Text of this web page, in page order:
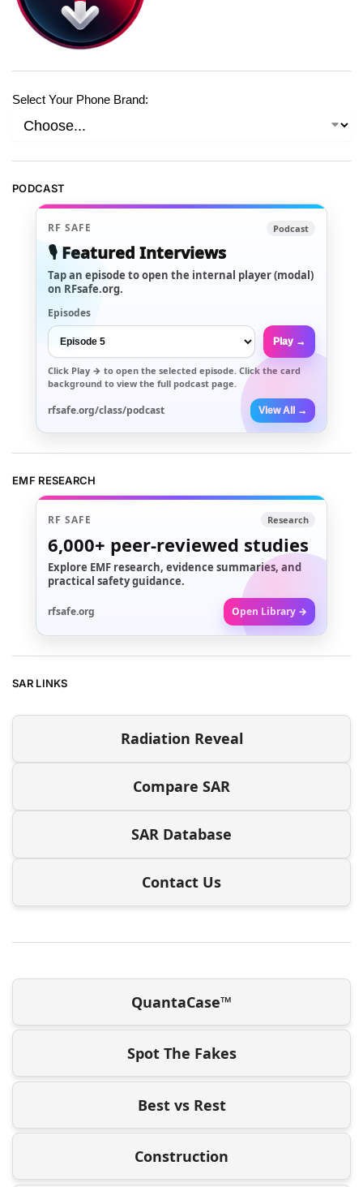
Select Your Phone Brand:
PODCAST
RF SAFE Podcast
🎙️ Featured Interviews
Tap an episode to open the internal player (modal)
on RFsafe.org.
Episodes
Play →
Click Play → to open the selected episode. Click the card
background to view the full podcast page.
rfsafe.org/class/podcast View All →
EMF RESEARCH
RF SAFE Research
6,000+ peer-reviewed studies
Explore EMF research, evidence summaries, and
practical safety guidance.
rfsafe.org Open Library →
SAR LINKS
Radiation Reveal
Compare SAR
SAR Database
Contact Us
QuantaCase™
Spot The Fakes
Best vs Rest
Construction